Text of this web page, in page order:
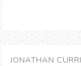
JONATHAN